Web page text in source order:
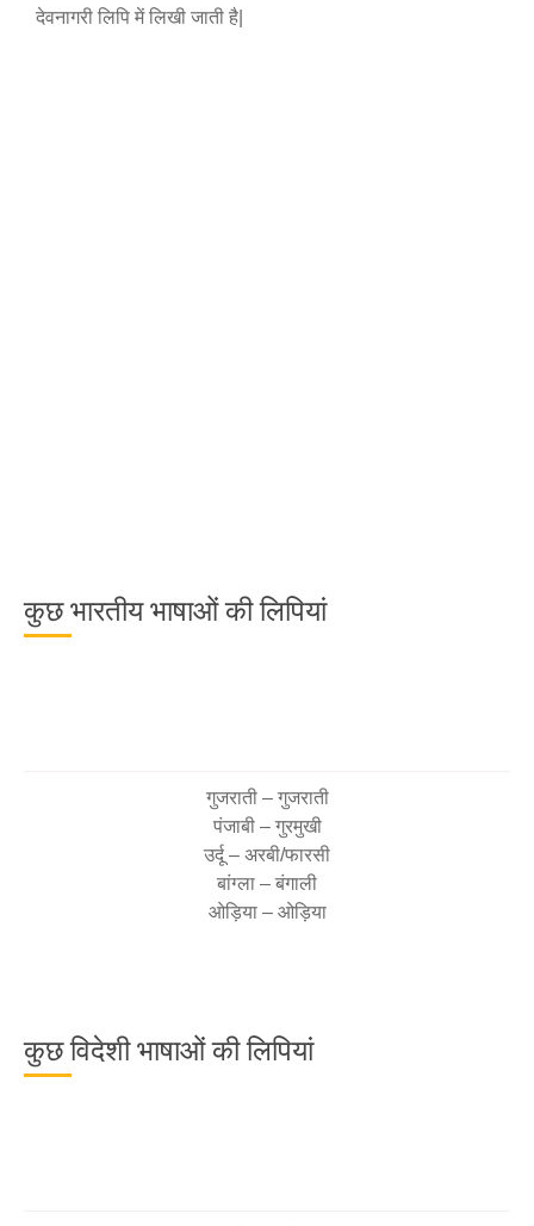
देवनागरी लिपि में लिखी जाती है|
कुछ भारतीय भाषाओं की लिपियां
गुजराती – गुजराती
पंजाबी – गुरमुखी
उर्दू – अरबी/फारसी
बांग्ला – बंगाली
ओड़िया – ओड़िया
कुछ विदेशी भाषाओं की लिपियां